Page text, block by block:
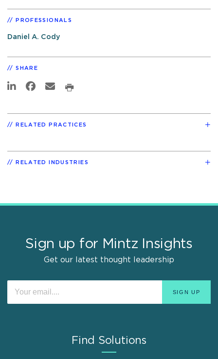
PROFESSIONALS
Daniel A. Cody
SHARE
RELATED PRACTICES
RELATED INDUSTRIES
Sign up for Mintz Insights
Get our latest thought leadership
Find Solutions